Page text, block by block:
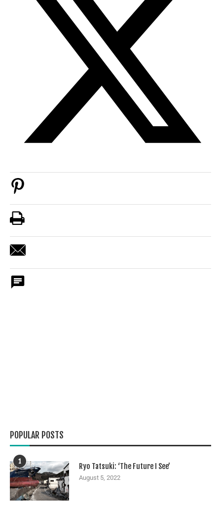
POPULAR POSTS
1
Ryo Tatsuki: ‘The Future I See’
August 5, 2022